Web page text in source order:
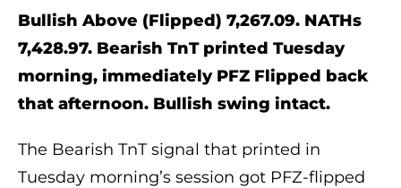
Bullish Above (Flipped) 7,267.09. NATHs
7,428.97. Bearish TnT printed Tuesday
morning, immediately PFZ Flipped back
that afternoon. Bullish swing intact.
The Bearish TnT signal that printed in
Tuesday morning’s session got PFZ-flipped